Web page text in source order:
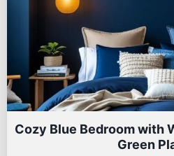
Cozy Blue Bedroom with
Green